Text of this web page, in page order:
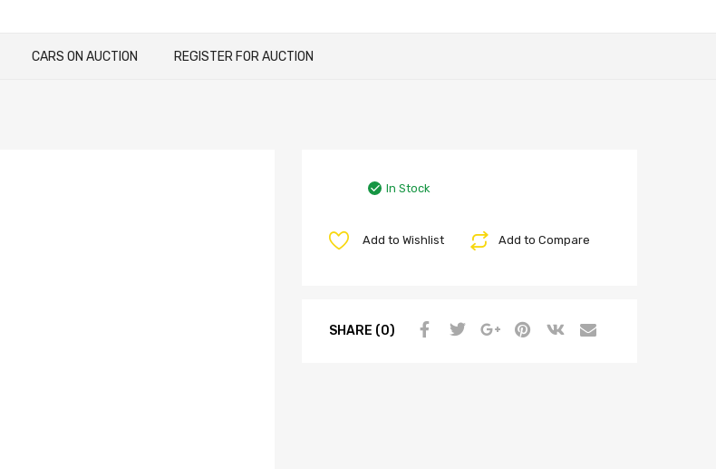
CARS ON AUCTION REGISTER FOR AUCTION
In Stock
Add to Compare
Add to Wishlist
SHARE (0)